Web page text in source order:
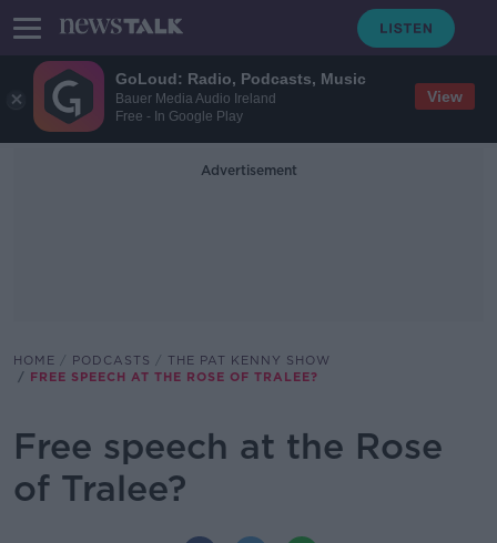
GoLoud: Radio, Podcasts, Music
Bauer Media Audio Ireland
Free - In Google Play
View
Advertisement
HOME PODCASTS
THE PAT KENNY SHOW
FREE SPEECH AT THE ROSE OF TRALEE?
Free speech at the Rose
of Tralee?